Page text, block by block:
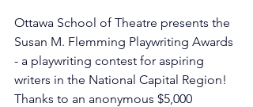
Ottawa School of Theatre presents the
Susan M. Flemming Playwriting Awards
- a playwriting contest for aspiring
writers in the National Capital Region!
Thanks to an anonymous $5,000